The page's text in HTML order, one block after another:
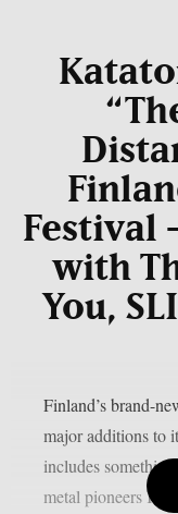
Festival
with
You,
Finland’s brand-
major additions to
includes
metal pioneers